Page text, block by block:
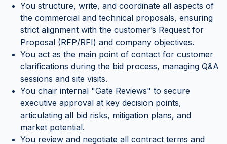
You structure, write, and coordinate all aspects of
the commercial and technical proposals, ensuring
strict alignment with the customer’s Request for
Proposal (RFP/RFI) and company objectives.
You act as the main point of contact for customer
clarifications during the bid process, managing Q&A
sessions and site visits.
You chair internal "Gate Reviews" to secure
executive approval at key decision points,
articulating all bid risks, mitigation plans, and
market potential.
You review and negotiate all contract terms and